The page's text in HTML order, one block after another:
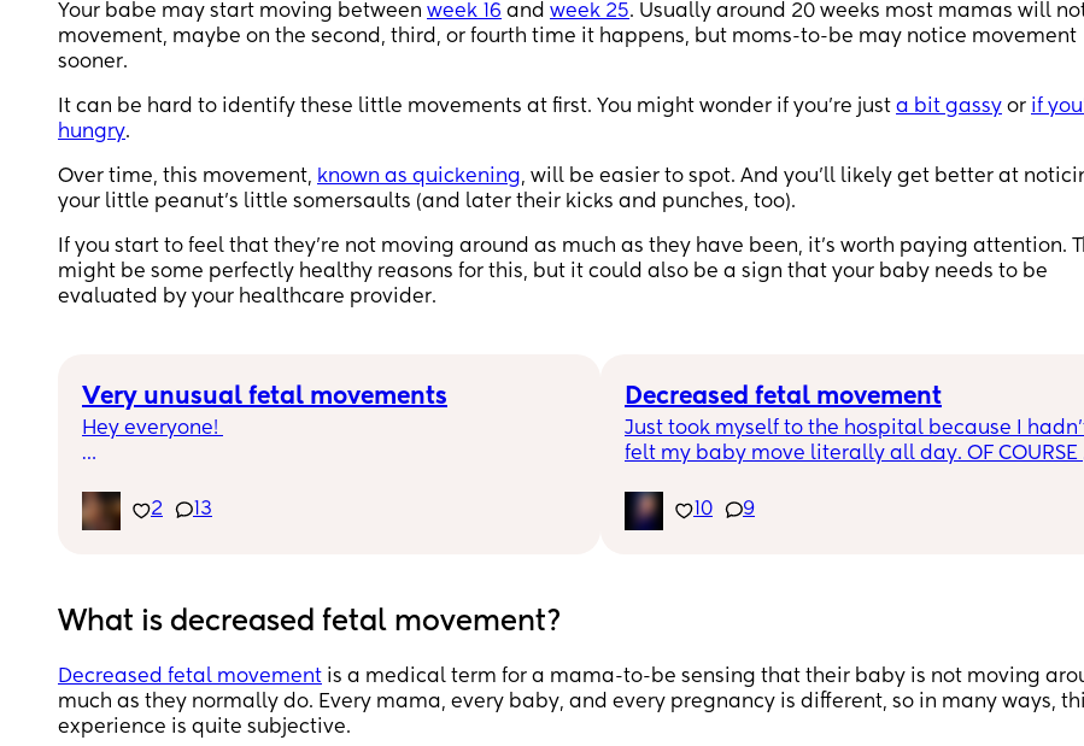
Your babe may start moving between week 16 and week 25. Usually around 20 weeks most mamas will
movement, maybe on the second, third, or fourth time it happens, but moms-to-be may notice movement
sooner.
It can be hard to identify these little movements at first. You might wonder if you’re just a bit gassy or if
hungry.
Over time, this movement, known as quickening, will be easier to spot. And you’ll likely get better at
your little peanut’s little somersaults (and later their kicks and punches, too).
If you start to feel that they’re not moving around as much as they have been, it’s worth paying attention.
might be some perfectly healthy reasons for this, but it could also be a sign that your baby needs to be
evaluated by your healthcare provider.
Very unusual fetal movements
Hey everyone!
movement in stomach. Anterior placenta so unsure
if it’s anything to do with that!
on top of this there’s a very faint pulse like
movement which you can see looking at the bump
Very repetitive, but also they weak/faint it lasted
for around 20-30 minutes each time and me and
2 13
Decreased fetal movement
Just took myself to the hospital because I
felt my baby move literally all day. OF COURSE
you can hear her moving around in there. I felt
dumb for going in but I guess better safe than
10 9
What is decreased fetal movement?
Decreased fetal movement is a medical term for a mama-to-be sensing that their baby is not moving
much as they normally do. Every mama, every baby, and every pregnancy is different, so in many ways,
experience is quite subjective.